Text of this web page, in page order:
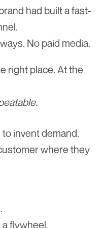
had built a fast-
No paid media.
right place. At the
invent demand.
where they
flywheel.